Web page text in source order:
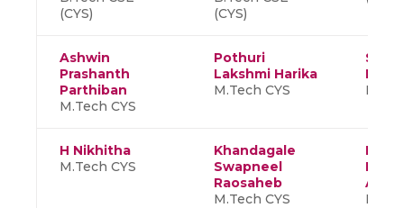
(CYS)
(CYS)
Ashwin
Prashanth
Parthiban
M.Tech CYS
Pothuri
Lakshmi Harika
M.Tech CYS
K P
H Nikhitha
M.Tech CYS
Khandagale
Swapneel
Raosaheb
M.Tech CYS